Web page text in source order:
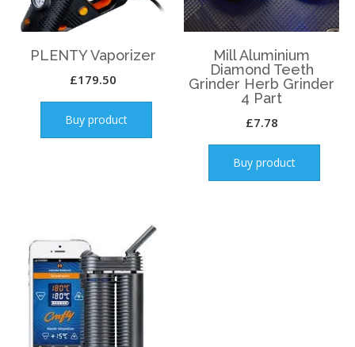
PLENTY Vaporizer
£179.50
Buy product
Mill Aluminium
Diamond Teeth
Grinder Herb Grinder
4 Part
£7.78
Buy product